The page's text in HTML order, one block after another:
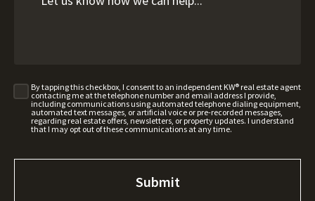
By tapping this checkbox, I consent to an independent KW® real estate agent
contacting me at the telephone number and email address I provide,
including communications using automated telephone dialing equipment,
automated text messages, or artificial voice or pre-recorded messages,
regarding real estate offers, newsletters, or property updates. I understand
that I may opt out of these communications at any time.